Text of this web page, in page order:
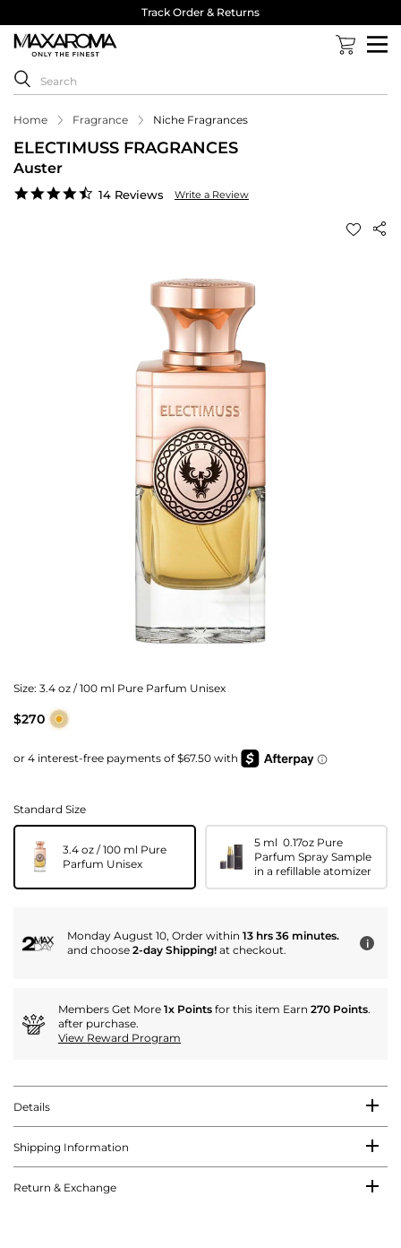
Track Order & Returns
Home Fragrance Niche Fragrances
ELECTIMUSS FRAGRANCES
Auster
4.5
14 Reviews Write a Review
Size: 3.4 oz / 100 ml Pure Parfum Unisex
$270
Standard Size
3.4 oz / 100 ml Pure
Parfum Unisex
5 ml 0.17oz Pure
Parfum Spray Sample
in a refillable atomizer
Monday August 10, Order within 13 hrs 36 minutes.
and choose 2-day Shipping! at checkout. i
Members Get More 1x Points for this item Earn 270 Points.
after purchase.
View Reward Program
Details
Shipping Information
Return & Exchange